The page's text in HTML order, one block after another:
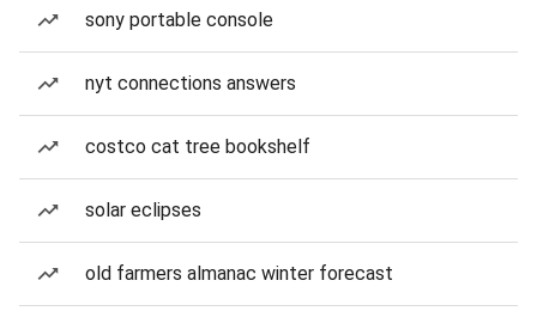
sony portable console
nyt connections answers
costco cat tree bookshelf
solar eclipses
old farmers almanac winter forecast